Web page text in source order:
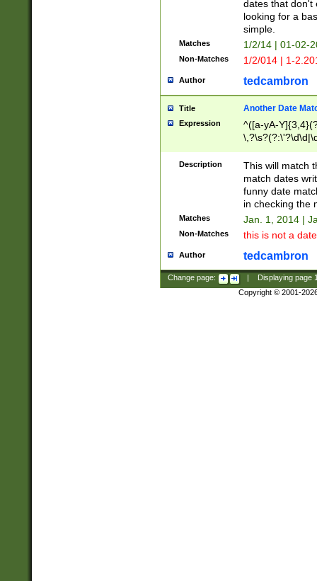
dates that don't
looking for a
simple.
Matches 1/2/14 | 01-02-
Non-Matches 1/2/014 | 1-
Author tedcambron
Title Another Date
Expression
^([a-yA-
Description
This will match
match dates
funny date
in checking the
Matches Jan. 1, 2014 |
Non-Matches this is not a
Author tedcambron
Change page: Displaying page
Copyright © 2001-